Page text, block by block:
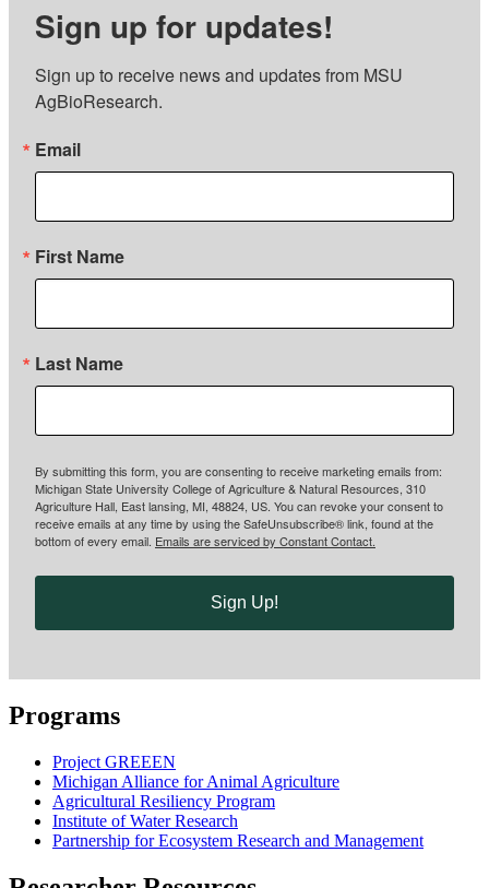
Sign up for updates!
Sign up to receive news and updates from MSU
AgBioResearch.
Email
First Name
Last Name
By submitting this form, you are consenting to receive marketing emails from:
Michigan State University College of Agriculture & Natural Resources, 310
Agriculture Hall, East lansing, MI, 48824, US. You can revoke your consent to
receive emails at any time by using the SafeUnsubscribe® link, found at the
bottom of every email. Emails are serviced by Constant Contact.
Sign Up!
Programs
Project GREEEN
Michigan Alliance for Animal Agriculture
Agricultural Resiliency Program
Institute of Water Research
Partnership for Ecosystem Research and Management